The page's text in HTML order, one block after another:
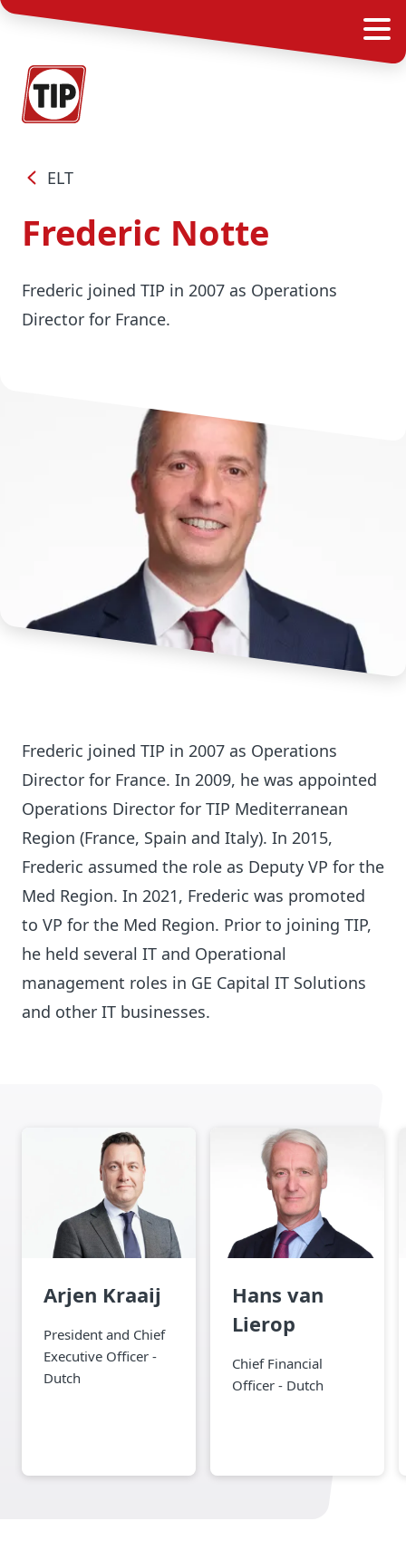
ELT
Frederic Notte
Frederic joined TIP in 2007 as Operations
Director for France.
Frederic joined TIP in 2007 as Operations
Director for France. In 2009, he was appointed
Operations Director for TIP Mediterranean
Region (France, Spain and Italy). In 2015,
Frederic assumed the role as Deputy VP for the
Med Region. In 2021, Frederic was promoted
to VP for the Med Region. Prior to joining TIP,
he held several IT and Operational
management roles in GE Capital IT Solutions
and other IT businesses.
Arjen Kraaij
President and Chief
Executive Officer -
Dutch
Hans van
Lierop
Chief Financial
Officer - Dutch